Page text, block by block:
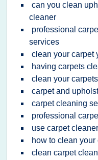
can you clean
cleaner
professional
services
clean your carpet
having carpets
clean your
carpet and
carpet cleaning
professional
use carpet
how to clean
clean carpet